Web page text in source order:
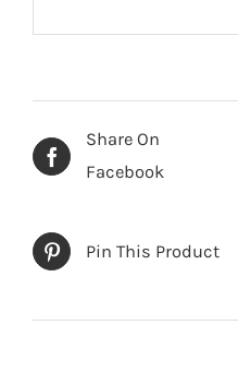
Share On
Facebook
Pin This Product